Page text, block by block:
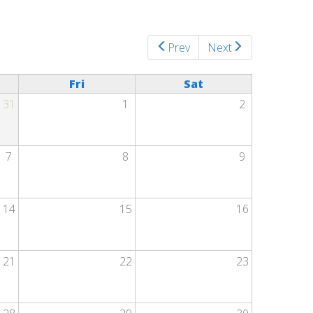
Prev Next
Fri
Sat
31 1 2
7 8 9
14 15 16
21 22 23